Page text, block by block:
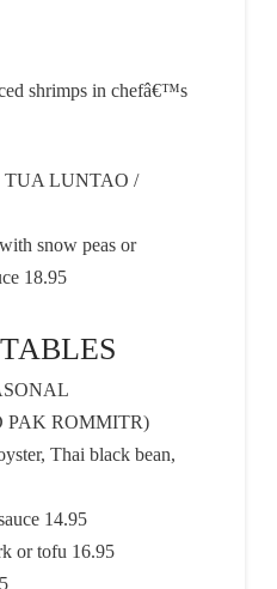
shrimps in chefâ€™s
TUA LUNTAO /
snow peas or
18.95
PAK ROMMITR)
Thai black bean,
14.95
or tofu 16.95